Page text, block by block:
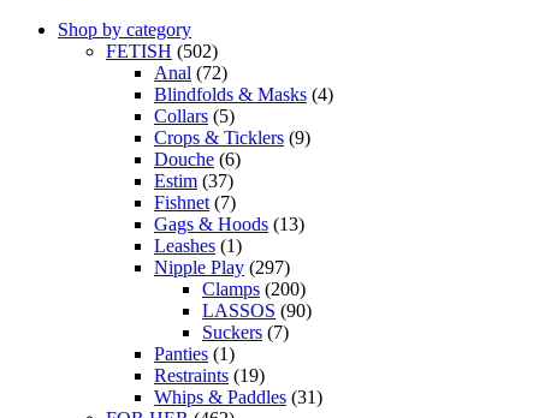
Shop by category
FETISH (502)
Anal (72)
Blindfolds & Masks (4)
Collars (5)
Crops & Ticklers (9)
Douche (6)
Estim (37)
Fishnet (7)
Gags & Hoods (13)
Leashes (1)
Nipple Play (297)
Clamps (200)
LASSOS (90)
Suckers (7)
Panties (1)
Restraints (19)
Whips & Paddles (31)